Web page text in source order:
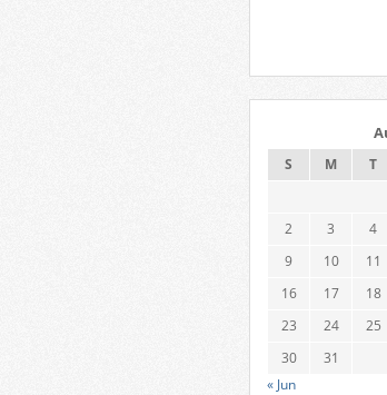
S M T
2
3 4
9
10 11
16
17 18
23
24 25
30
31
« Jun